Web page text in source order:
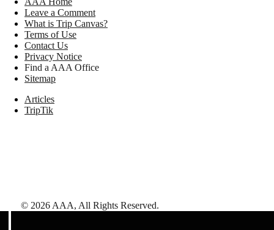
Leave a Comment
What is Trip Canvas?
Terms of Use
Contact Us
Privacy Notice
Find a AAA Office
Sitemap
Articles
TripTik
© 2026AAA, All Rights Reserved.